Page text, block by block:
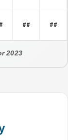
## ##
2023